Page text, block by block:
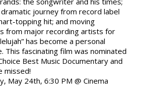
dramatic journey from record label
topping hit; and moving
from major recording artists for
has become a personal
This fascinating film was nominated
Best Music Documentary and
missed!
May 24th, 6:30 PM @ Cinema